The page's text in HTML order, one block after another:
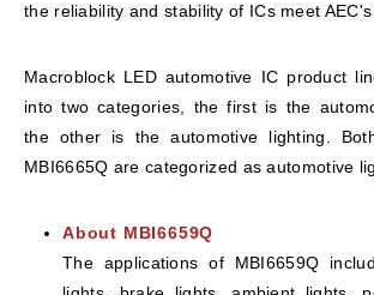
the reliability and stability of ICs meet
Macroblock LED automotive IC product
into two categories, the first is the
the other is the automotive lighting.
MBI6665Q are categorized as automotive
About MBI6659Q
The applications of MBI6659Q